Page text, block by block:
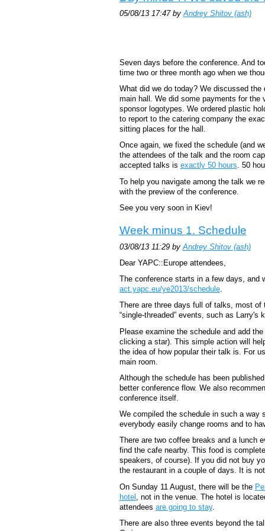
05/08/13 17:47 byAndrey Shitov (‎ash‎)
Seven days before the conference. And
time two or three month ago when we
What did we do today? We discussed
main hall. We did some payments for the
sponsor logotypes. We ordered plastic
to report to the catering company the
sitting places for the hall.
Once again, we fixed the schedule (and
the attendees of the talk and the room
accepted talks is exactly 50 hours. 50
To help you navigate among the talk we
with the preview of the conference.
See you very soon in Kiev!
Week minus 1. Schedule
03/08/13 11:29 by Andrey Shitov (‎ash‎)
Dear YAPC::Europe attendees,
The conference starts in a few days, and
act.yapc.eu/ye2013/schedule.
There are three days full of talks, most
“single-threaded” events, such as
Please examine the schedule and add
clicking a star). This simple action will
the idea of how popular their talk is. For
main room.
Although the schedule has been
better conference flow. We also
conference itself.
We compiled the schedule in such a way
everybody easily change rooms and to
There are two coffee breaks and a lunch
find the cafe nearby. This food is
speakers, of course). If you did not buy
the restaurant in a couple of days. It is
On Sunday 11 August, there will be the
hotel , not in the venue. The hotel is
attendees are going to stay.
There are also three events beyond the